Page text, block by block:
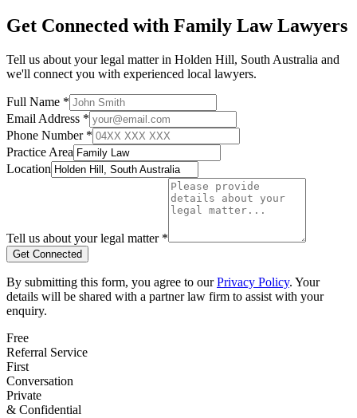
Get Connected with Family LawLawyers
Tell us about your legal matter in Holden Hill, South Australia and
we'll connect you with experienced local lawyers.
Full Name *
Email Address *
Phone Number *
Practice Area
Location
Tell us about your legal matter *
Get Connected
By submitting this form, you agree to our Privacy Policy. Your
details will be shared with a partner law firm to assist with your
enquiry.
Free
Referral Service
First
Conversation
Private
& Confidential